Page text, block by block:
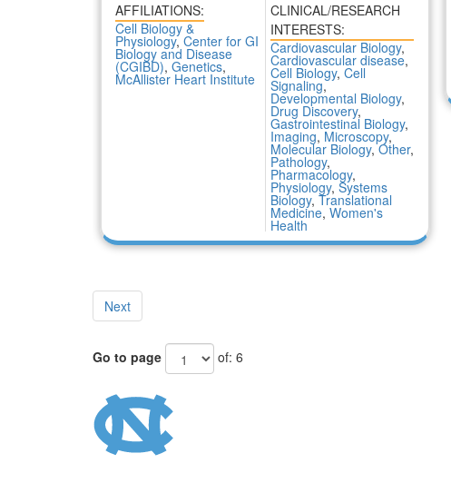
AFFILIATIONS:
Cell Biology &
Physiology, Center for GI
Biology and Disease
(CGIBD), Genetics,
McAllister Heart Institute
CLINICAL/RESEARCH
INTERESTS:
Cardiovascular Biology,
Cardiovascular disease,
Cell Biology, Cell
Signaling,
Developmental Biology,
Drug Discovery,
Gastrointestinal Biology,
Imaging, Microscopy,
Molecular Biology,Other,
Pathology,
Pharmacology,
Physiology, Systems
Biology, Translational
Medicine, Women's
Health
Next
Go to page
of: 6